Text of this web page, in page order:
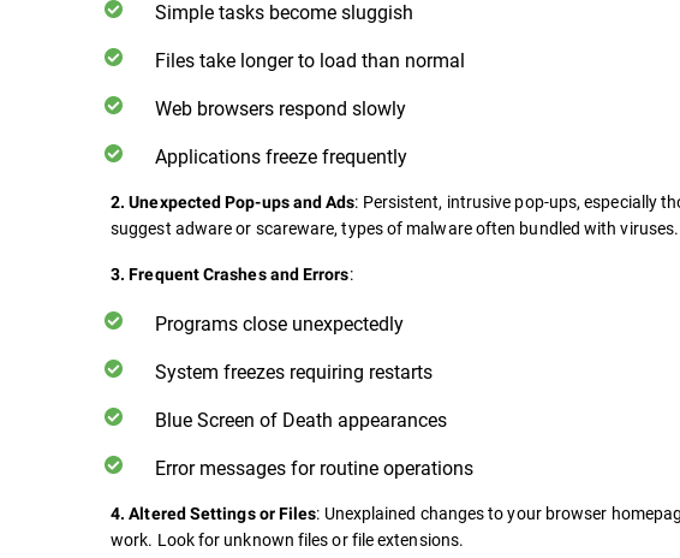
Simple tasks become sluggish
Files take longer to load than normal
Web browsers respond slowly
Applications freeze frequently
2. Unexpected Pop-ups and Ads: Persistent, intrusive pop-ups, especially
suggest adware or scareware, types of malware often bundled with viruses.
3. Frequent Crashes and Errors:
Programs close unexpectedly
System freezes requiring restarts
Blue Screen of Death appearances
Error messages for routine operations
4. Altered Settings or Files: Unexplained changes to your browser
work. Look for unknown files or file extensions.